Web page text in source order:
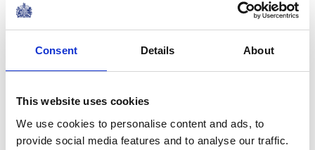
Consent Details About
This website uses cookies
We use cookies to personalise content and ads, to
provide social media features and to analyse our traffic.
The King and Queen will visit
Australia and Samoa
Read more
PRESS RELEASE 04 JULY 2024